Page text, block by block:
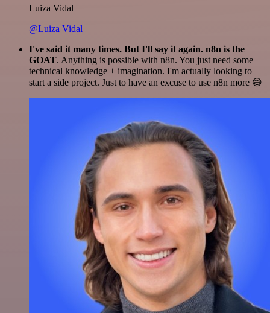
Luiza Vidal
@Luiza Vidal
I've said it many times. But I'll say it again. n8n is the
GOAT. Anything is possible with n8n. You just need some
technical knowledge + imagination. I'm actually looking to
start a side project. Just to have an excuse to use n8n more 😅